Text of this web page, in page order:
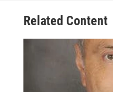
Related Content